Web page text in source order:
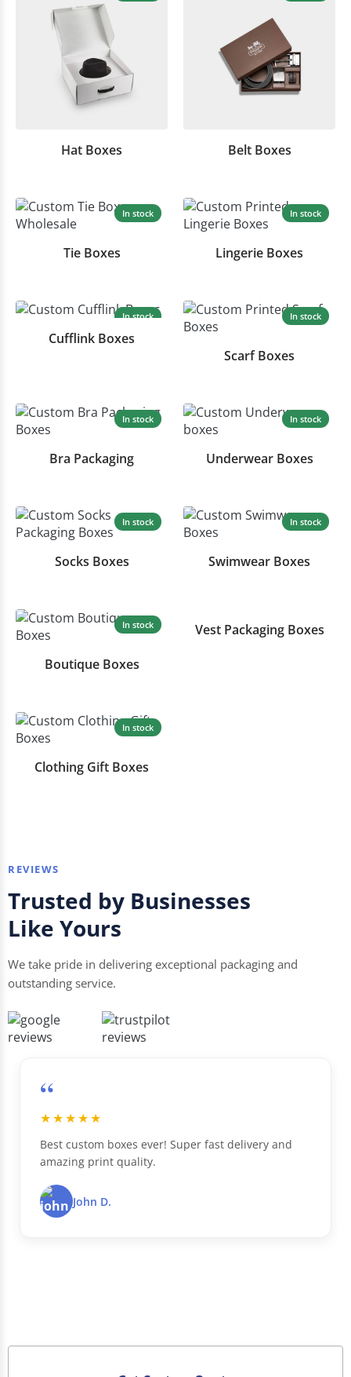
Hat Boxes Belt Boxes
In stock
Tie Boxes
In stock
Lingerie Boxes
In stock
Cufflink Boxes
In stock
Scarf Boxes
In stock
Bra Packaging
In stock
Underwear Boxes
In stock
Socks Boxes
In stock
Swimwear Boxes
In stock
Boutique Boxes
In stock
Vest Packaging Boxes
In stock
Clothing Gift Boxes
REVIEWS
Trusted by Businesses
Like Yours
We take pride in delivering exceptional packaging and
outstanding service.
“
★★★★★
Best custom boxes ever! Super fast delivery and
amazing print quality.
John D.